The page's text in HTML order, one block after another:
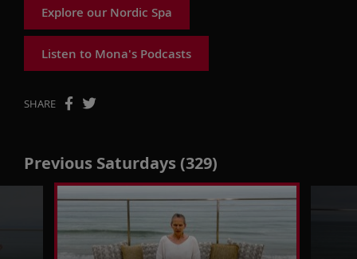
Explore our Nordic Spa
Listen to Mona's Podcasts
SHARE
Previous Saturdays (329)